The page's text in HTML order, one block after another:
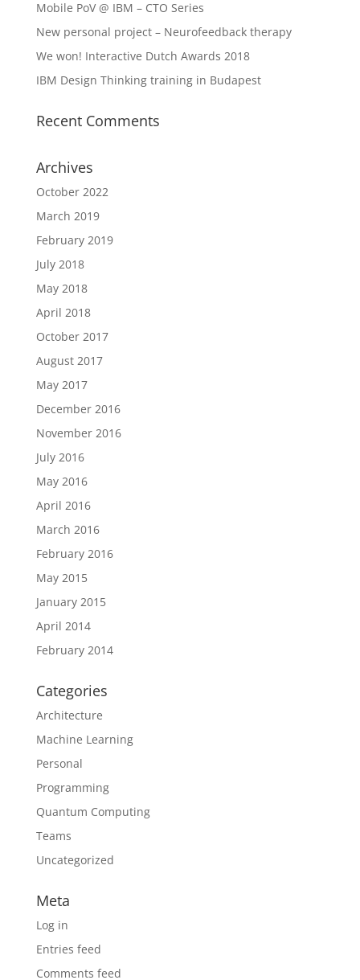
Mobile PoV @ IBM – CTO Series
New personal project – Neurofeedback therapy
We won! Interactive Dutch Awards 2018
IBM Design Thinking training in Budapest
Recent Comments
Archives
October 2022
March 2019
February 2019
July 2018
May 2018
April 2018
October 2017
August 2017
May 2017
December 2016
November 2016
July 2016
May 2016
April 2016
March 2016
February 2016
May 2015
January 2015
April 2014
February 2014
Categories
Architecture
Machine Learning
Personal
Programming
Quantum Computing
Teams
Uncategorized
Meta
Log in
Entries feed
Comments feed